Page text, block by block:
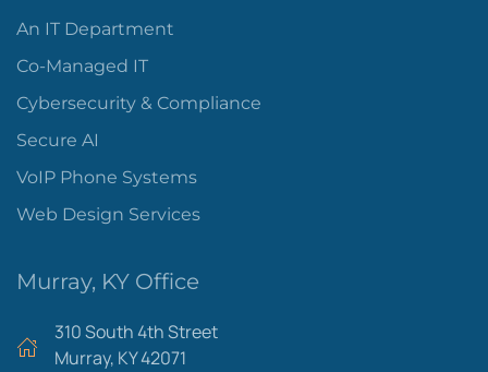
An IT Department
Co-Managed IT
Cybersecurity & Compliance
Secure AI
VoIP Phone Systems
Web Design Services
Murray, KY Office
310 South 4th Street
Murray, KY 42071